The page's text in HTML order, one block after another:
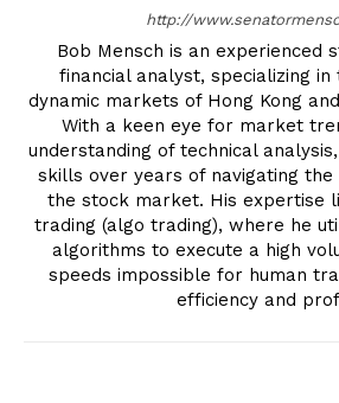
http://
Bob Mensch is an experienced
financial analyst, specializing
dynamic markets of Hong Kong
With a keen eye for market
understanding of technical
skills over years of navigating the
the stock market. His expertise
trading (algo trading), where he
algorithms to execute a high
speeds impossible for human
efficiency and